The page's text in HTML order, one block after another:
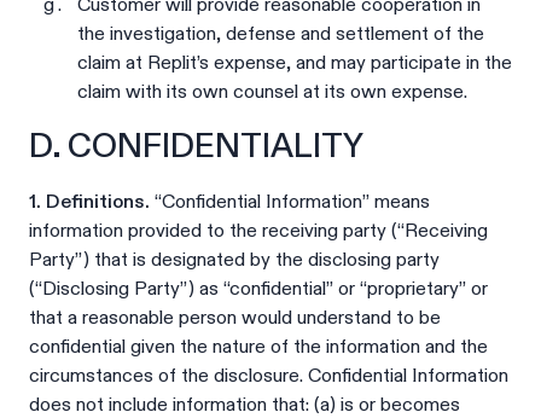
Customer will provide reasonable cooperation in
the investigation, defense and settlement of the
claim at Replit’s expense, and may participate in the
claim with its own counsel at its own expense.
D. CONFIDENTIALITY
1. Definitions. “Confidential Information” means
information provided to the receiving party (“Receiving
Party”) that is designated by the disclosing party
(“Disclosing Party”) as “confidential” or “proprietary” or
that a reasonable person would understand to be
confidential given the nature of the information and the
circumstances of the disclosure. Confidential Information
does not include information that: (a) is or becomes